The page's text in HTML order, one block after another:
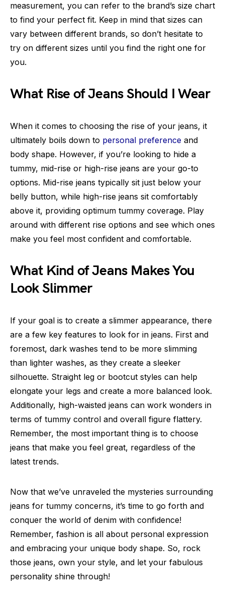
measurement, you can refer to the brand’s size chart
to find your perfect fit. Keep in mind that sizes can
vary between different brands, so don’t hesitate to
try on different sizes until you find the right one for
you.
What Rise of Jeans Should I Wear
When it comes to choosing the rise of your jeans, it
ultimately boils down to personal preference and
body shape. However, if you’re looking to hide a
tummy, mid-rise or high-rise jeans are your go-to
options. Mid-rise jeans typically sit just below your
belly button, while high-rise jeans sit comfortably
above it, providing optimum tummy coverage. Play
around with different rise options and see which ones
make you feel most confident and comfortable.
What Kind of Jeans Makes You
Look Slimmer
If your goal is to create a slimmer appearance, there
are a few key features to look for in jeans. First and
foremost, dark washes tend to be more slimming
than lighter washes, as they create a sleeker
silhouette. Straight leg or bootcut styles can help
elongate your legs and create a more balanced look.
Additionally, high-waisted jeans can work wonders in
terms of tummy control and overall figure flattery.
Remember, the most important thing is to choose
jeans that make you feel great, regardless of the
latest trends.
Now that we’ve unraveled the mysteries surrounding
jeans for tummy concerns, it’s time to go forth and
conquer the world of denim with confidence!
Remember, fashion is all about personal expression
and embracing your unique body shape. So, rock
those jeans, own your style, and let your fabulous
personality shine through!